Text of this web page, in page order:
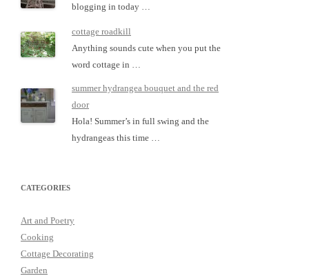
blogging in today …
cottage roadkill
Anything sounds cute when you put the
word cottage in …
summer hydrangea bouquet and the red
door
Hola! Summer’s in full swing and the
hydrangeas this time …
CATEGORIES
Art and Poetry
Cooking
Cottage Decorating
Garden